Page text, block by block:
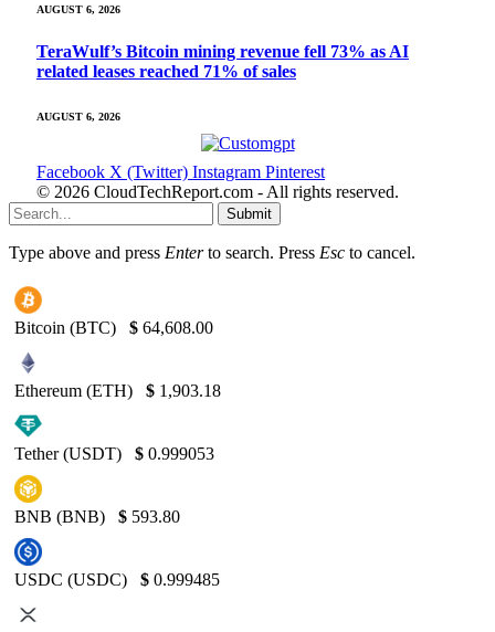
AUGUST 6, 2026
TeraWulf’s Bitcoin mining revenue fell 73% as AI
related leases reached 71% of sales
AUGUST 6, 2026
Facebook X (Twitter) Instagram Pinterest
© 2026 CloudTechReport.com - All rights reserved.
Submit
Type above and press Enterto search. Press Esc to cancel.
Bitcoin (BTC) $ 64,608.00
Ethereum (ETH) $ 1,903.18
Tether (USDT) $ 0.999053
BNB (BNB) $ 593.80
USDC (USDC) $ 0.999485